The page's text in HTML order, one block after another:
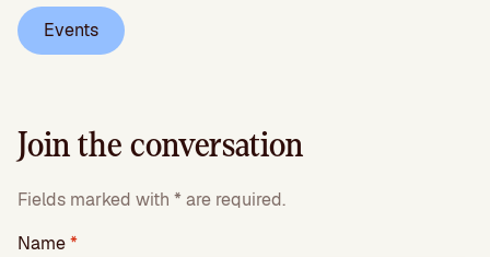
Events
Join the conversation
Fields marked with * are required.
Name*